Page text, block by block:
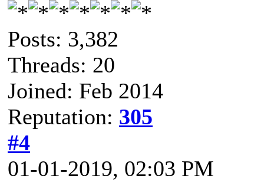
Posts: 3,382
Threads: 20
Joined: Feb 2014
Reputation: 305
#4
01-01-2019, 02:03 PM